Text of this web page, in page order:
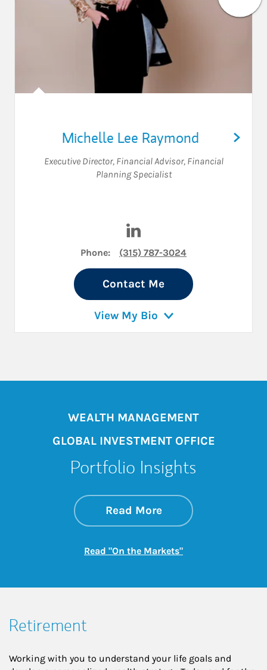
Michelle Lee Raymond
Executive Director, Financial Advisor, Financial
Planning Specialist
Phone: (315) 787-3024
Contact Me
View My Bio
WEALTH MANAGEMENT
GLOBAL INVESTMENT OFFICE
Portfolio Insights
Read Moreabout On the
Link Opens in New
Read "On the Markets"Link Opens in New
Retirement
Working with you to understand your life goals and